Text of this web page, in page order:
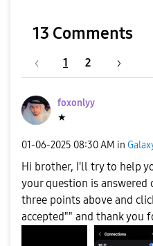
13 Comments
1 2
foxonlyy
★
‎01-06-2025 08:30 AM in
Hi brother, I'll try to help
your question is answered
three points above and
accepted"" and thank you